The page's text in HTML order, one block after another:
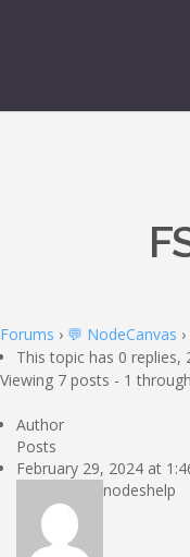
Forums › 💬 NodeCanvas ›
This topic has 0 replies,
Viewing 7 posts - 1
Author
Posts
February 29, 2024 at
nodeshelp